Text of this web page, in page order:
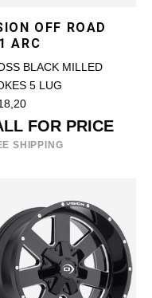
OFF ROAD
ARC
BLACK MILLED
5 LUG
FOR PRICE
SHIPPING